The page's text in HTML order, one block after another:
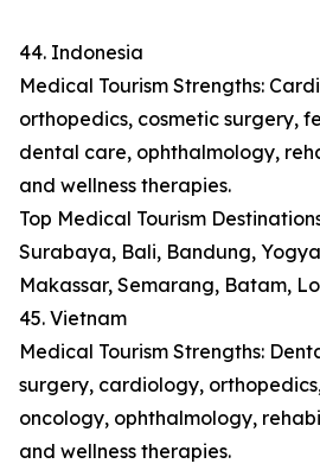
44. Indonesia
Medical Tourism Strengths:
orthopedics, cosmetic surgery,
dental care, ophthalmology,
and wellness therapies.
Top Medical Tourism
Surabaya, Bali, Bandung,
Makassar, Semarang, Batam,
45. Vietnam
Medical Tourism Strengths:
surgery, cardiology,
oncology, ophthalmology,
and wellness therapies.